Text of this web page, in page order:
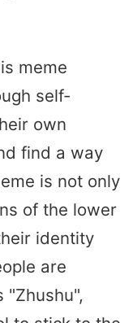
meme
self-
own
find a way
is not only
of the lower
identity
are
"Zhushu",